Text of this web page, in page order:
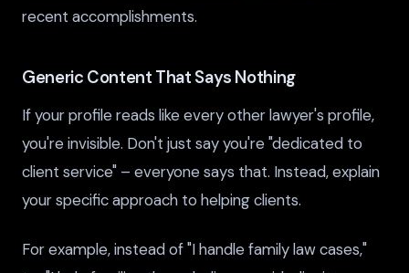
recent accomplishments.
Generic Content That Says Nothing
If your profile reads like every other lawyer's profile,
you're invisible. Don't just say you're "dedicated to
client service" – everyone says that. Instead, explain
your specific approach to helping clients.
For example, instead of "I handle family law cases,"